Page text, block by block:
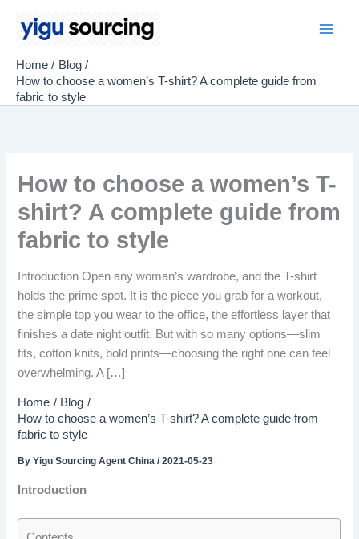
Home
Blog
How to choose a women’s T-shirt? A complete guide from
fabric to style
How to choose a women’s T-
shirt? A complete guide from
fabric to style
Introduction Open any woman’s wardrobe, and the T-shirt
holds the prime spot. It is the piece you grab for a workout,
the simple top you wear to the office, the effortless layer that
finishes a date night outfit. But with so many options—slim
fits, cotton knits, bold prints—choosing the right one can feel
overwhelming. A […]
Home
Blog
How to choose a women’s T-shirt? A complete guide from
fabric to style
ByYigu Sourcing Agent China/2021-05-23
Introduction